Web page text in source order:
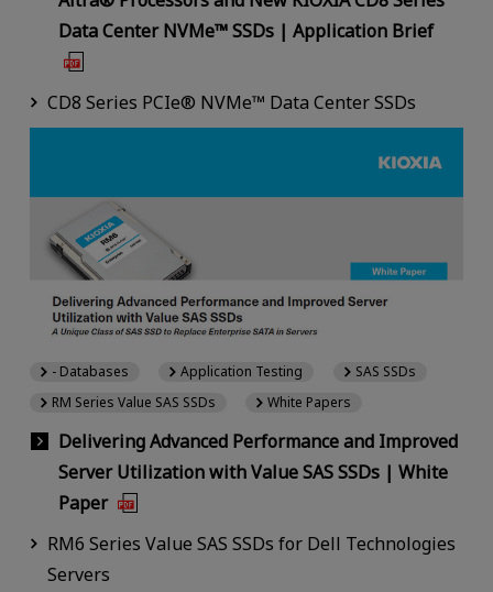
Data Center NVMe™ SSDs | Application Brief
CD8 Series PCIe® NVMe™ Data Center SSDs
Delivering Advanced Performance and Improved
Server Utilization with Value SAS SSDs | White
Paper
- Databases Application Testing
SAS SSDs
RM Series Value SAS SSDs
White Papers
RM6 Series Value SAS SSDs for Dell Technologies
Servers